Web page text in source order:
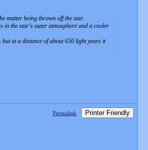
matter being thrown off the star.
in the star's outer atmosphere and a cooler
at a distance of about 650 light years it
Permalink Printer Friendly